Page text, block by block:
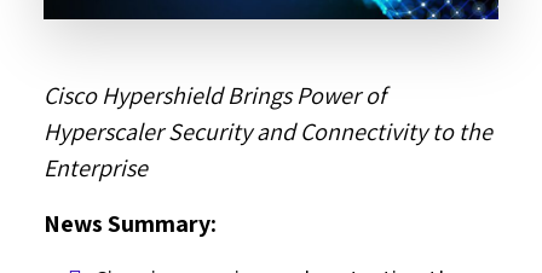
Cisco Hypershield Brings Power of
Hyperscaler Security and Connectivity to the
Enterprise
News Summary: